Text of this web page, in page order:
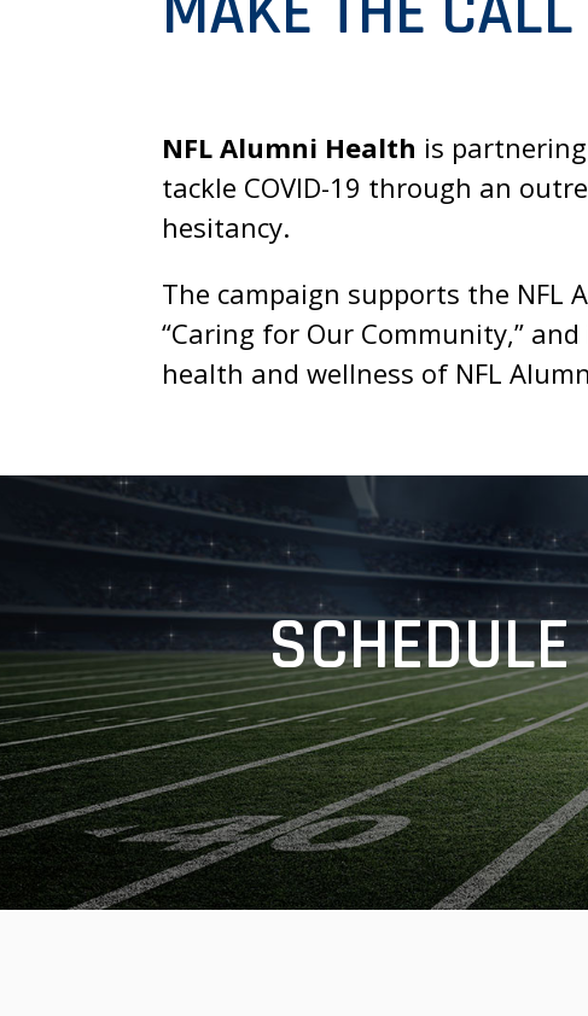
NFL Alumni Health is
tackle COVID-19 through an
hesitancy.
The campaign supports the NFL
“Caring for Our Community,”
health and wellness of NFL